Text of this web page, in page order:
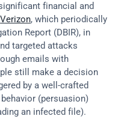
financial and
Verizon, which periodically
Report (DBIR), in
targeted attacks
emails with
still make a decision
by a well-crafted
(persuasion)
an infected file).